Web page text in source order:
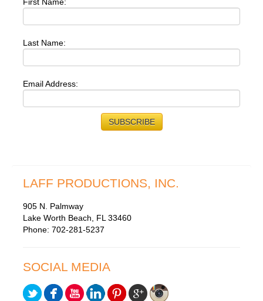
Last Name:
Email Address:
LAFF PRODUCTIONS, INC.
905 N. Palmway
Lake Worth Beach, FL 33460
Phone: 702-281-5237
SOCIAL MEDIA